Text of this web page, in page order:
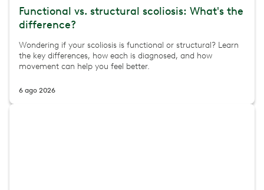
Functional vs. structural scoliosis: What's the
difference?
Wondering if your scoliosis is functional or structural? Learn
the key differences, how each is diagnosed, and how
movement can help you feel better.
6 ago 2026